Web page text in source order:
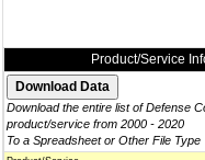
Product/Service
Download the entire list of Defense
product/service from 2000 - 2020
To a Spreadsheet or Other File Type